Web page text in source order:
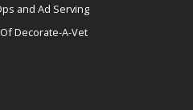
and Ad Serving
Decorate-A-Vet